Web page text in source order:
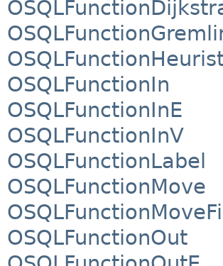
OSQLFunctionIn
OSQLFunctionInE
OSQLFunctionInV
OSQLFunctionLabel
OSQLFunctionMove
OSQLFunctionOut